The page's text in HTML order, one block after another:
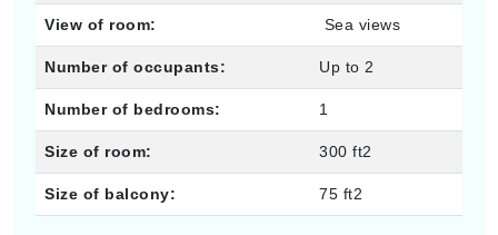
View of room: Sea views
Number of occupants: Up to 2
Number of bedrooms: 1
Size of room: 300 ft2
Size of balcony: 75 ft2